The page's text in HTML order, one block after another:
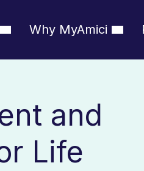
Why MyAmici
and
Life